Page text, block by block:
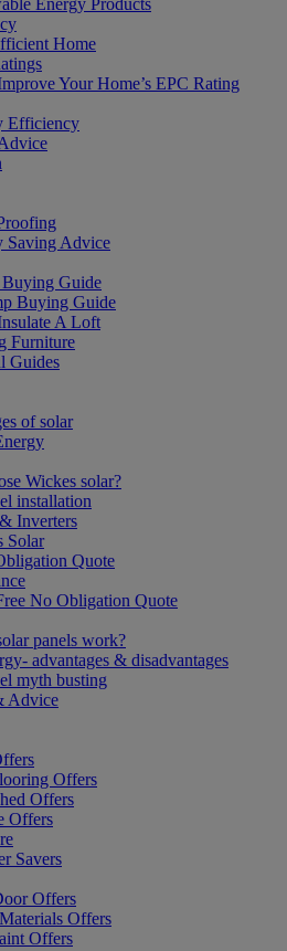
Home
Your Home’s EPC Rating
Efficiency
Saving Advice
Guide
Buying Guide
A Loft
Furniture
Guides
of solar
Wickes solar?
installation
Inverters
Solar
Quote
No Obligation Quote
panels work?
advantages & disadvantages
myth busting
Advice
Offers
Offers
Offers
Savers
Offers
Offers
Offers